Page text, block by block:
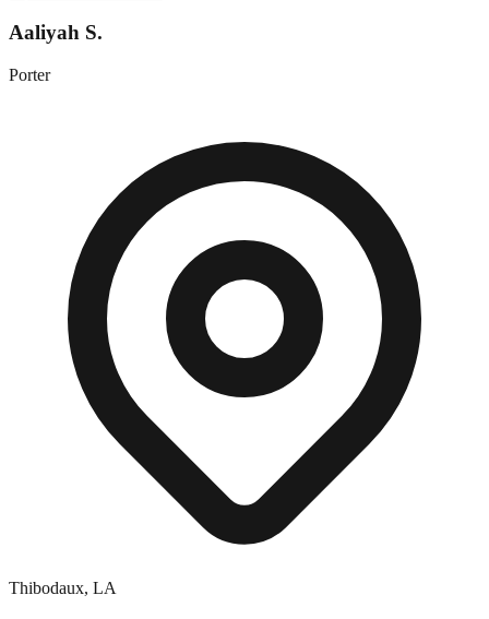
Aaliyah S.
Porter
Thibodaux, LA